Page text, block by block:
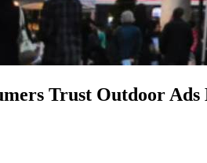
Trust Outdoor